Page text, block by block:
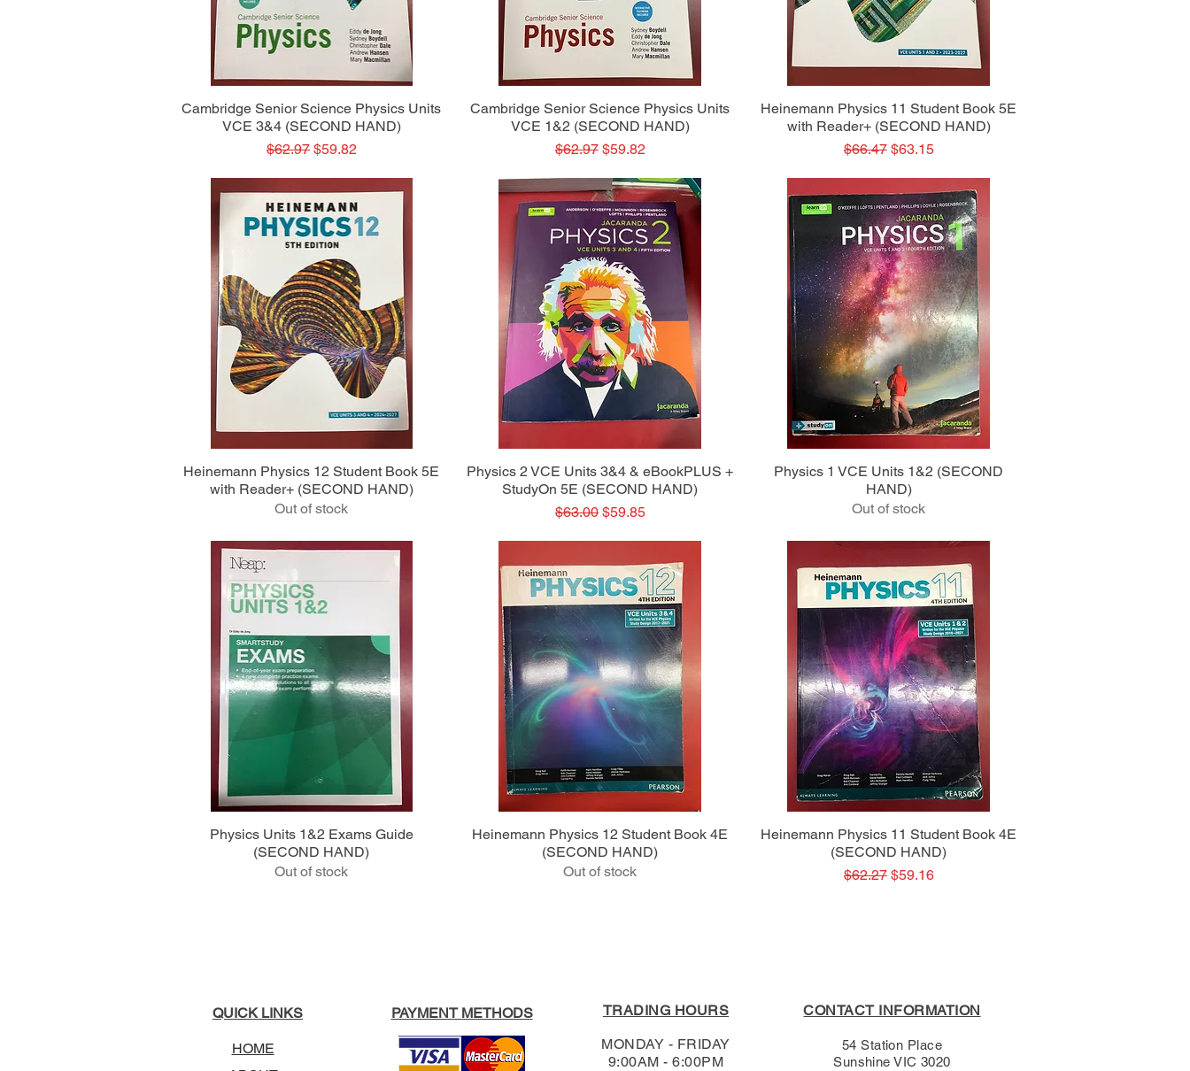
Quick View
Cambridge Senior Science Physics Units
VCE 3&4 (SECOND HAND)
Regular Price
$62.97 Sale Price
$59.82
Quick View
Cambridge Senior Science Physics Units
VCE 1&2 (SECOND HAND)
Regular Price
$62.97 Sale Price
$59.82
Quick View
Heinemann Physics 11 Student Book 5E
with Reader+ (SECOND HAND)
Regular Price
$66.47 Sale Price
$63.15
Quick View
Heinemann Physics 12 Student Book 5E
with Reader+ (SECOND HAND)
Out of stock
Quick View
Physics 2 VCE Units 3&4 & eBookPLUS +
StudyOn 5E (SECOND HAND)
Regular Price
$63.00 Sale Price
$59.85
Quick View
Physics 1 VCE Units 1&2 (SECOND
HAND)
Out of stock
Quick View
Physics Units 1&2 Exams Guide
(SECOND HAND)
Out of stock
Quick View
Heinemann Physics 12 Student Book 4E
(SECOND HAND)
Out of stock
Quick View
Heinemann Physics 11 Student Book 4E
(SECOND HAND)
Regular Price
$62.27 Sale Price
$59.16
QUICK LINKS
HOME
PAYMENT METHODS
TRADING HOURS
MONDAY - FRIDAY
9:00AM - 6:00PM
CONTACT INFORMATION
54 Station Place
Sunshine VIC 3020